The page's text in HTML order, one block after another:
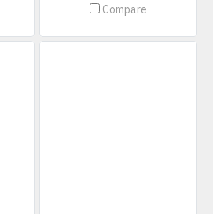
Compare